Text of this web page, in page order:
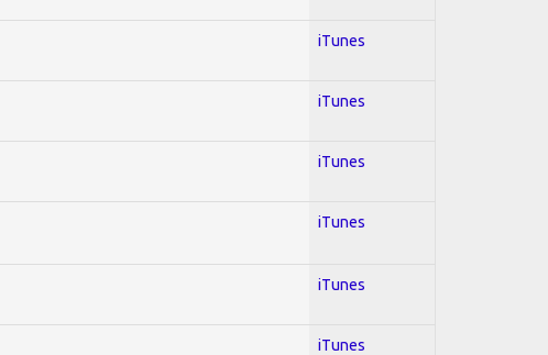
iTunes
iTunes
iTunes
iTunes
iTunes
iTunes